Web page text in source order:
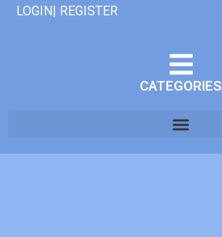
LOGIN| REGISTER
CATEGORIES